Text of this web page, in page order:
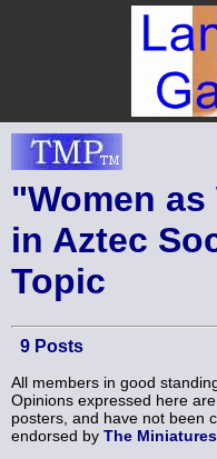
"Women
in Aztec
Topic
9 Posts
All members in good
Opinions expressed here
posters, and have not been
endorsed by The